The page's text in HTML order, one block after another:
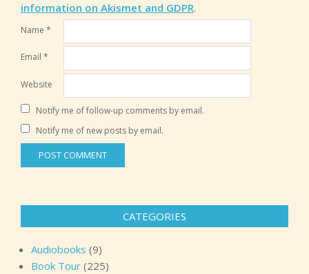
information on Akismet and GDPR.
Name *
Email *
Website
Notify me of follow-up comments by email.
Notify me of new posts by email.
CATEGORIES
Audiobooks (9)
Book Tour (225)